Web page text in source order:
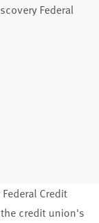
Federal
Credit
credit union's